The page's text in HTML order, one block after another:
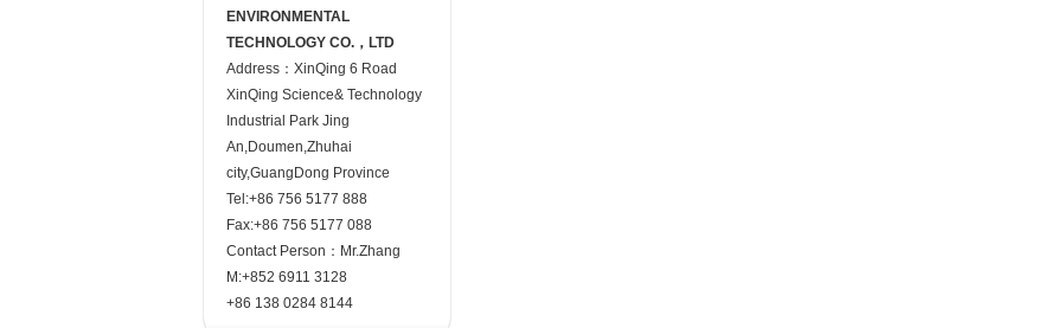
ENVIRONMENTAL
TECHNOLOGY CO.，LTD
Address：XinQing 6 Road
XinQing Science& Technology
Industrial Park Jing
An,Doumen,Zhuhai
city,GuangDong Province
Tel:+86 756 5177 888
Fax:+86 756 5177 088
Contact Person：Mr.Zhang
M:+852 6911 3128
+86 138 0284 8144